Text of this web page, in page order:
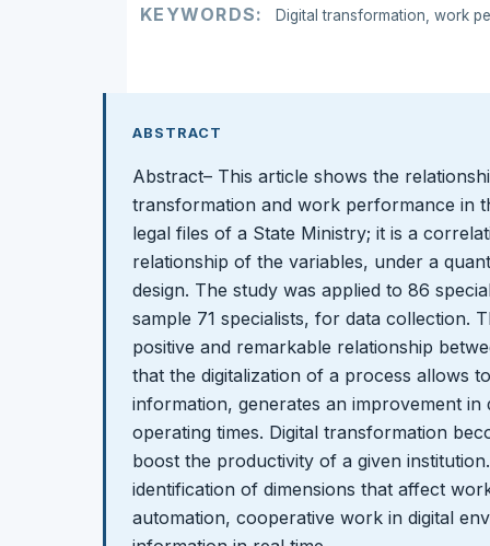
KEYWORDS: Digital transformation, work
ABSTRACT
Abstract– This article shows the
transformation and work performance in
legal files of a State Ministry; it is a
relationship of the variables, under a
design. The study was applied to 86
sample 71 specialists, for data collection.
positive and remarkable relationship
that the digitalization of a process allows
information, generates an improvement in
operating times. Digital transformation
boost the productivity of a given
identification of dimensions that affect
automation, cooperative work in digital